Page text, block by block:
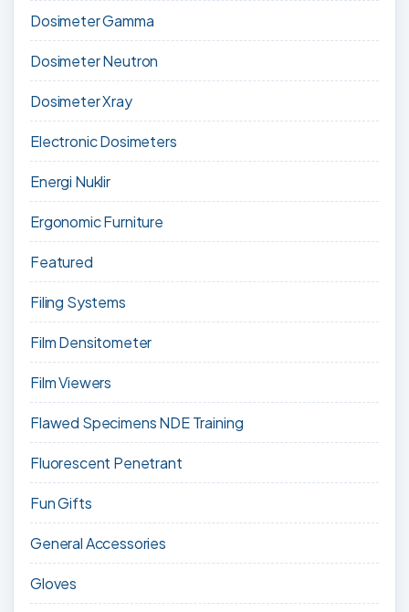
Dosimeter Gamma
Dosimeter Neutron
Dosimeter Xray
Electronic Dosimeters
Energi Nuklir
Ergonomic Furniture
Featured
Filing Systems
Film Densitometer
Film Viewers
Flawed Specimens NDE Training
Fluorescent Penetrant
Fun Gifts
General Accessories
Gloves